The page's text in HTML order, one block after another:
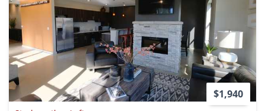
$1,940